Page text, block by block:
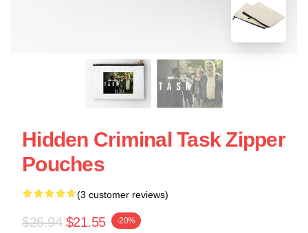
Hidden Criminal Task Zipper
Pouches
(3 customer reviews)
$26.94 $21.55 -20%